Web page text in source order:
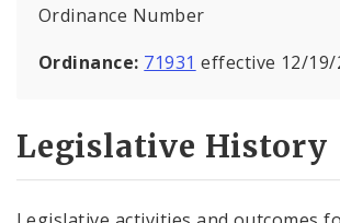
Ordinance Number
Ordinance: 71931 effective 12/19/
Legislative History